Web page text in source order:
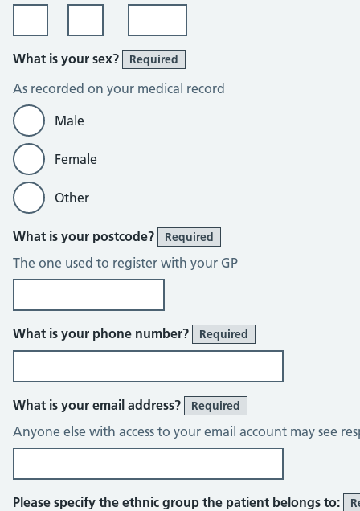
What is your sex? Required
As recorded on your medical record
Male
Female
Other
What is your postcode? Required
The one used to register with your GP
What is your phone number? Required
What is your email address? Required
Anyone else with access to your email account may see
Please specify the ethnic group the patient belongs to: